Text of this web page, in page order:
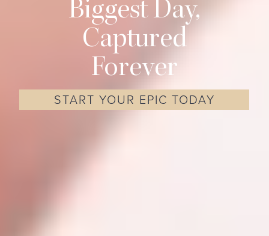
Biggest Day,
Captured
Forever
START YOUR EPIC TODAY